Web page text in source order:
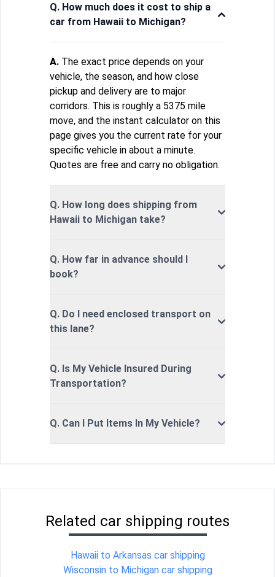
Q. How much does it cost to ship a
car from Hawaii to Michigan?
A. The exact price depends on your
vehicle, the season, and how close
pickup and delivery are to major
corridors. This is roughly a 5375 mile
move, and the instant calculator on this
page gives you the current rate for your
specific vehicle in about a minute.
Quotes are free and carry no obligation.
Q. How long does shipping from
Hawaii to Michigan take?
Q. How far in advance should I
book?
Q. Do I need enclosed transport on
this lane?
Q. Is My Vehicle Insured During
Transportation?
Q. Can I Put Items In My Vehicle?
Related car shipping routes
Hawaii to Arkansas car shipping
Wisconsin to Michigan car shipping